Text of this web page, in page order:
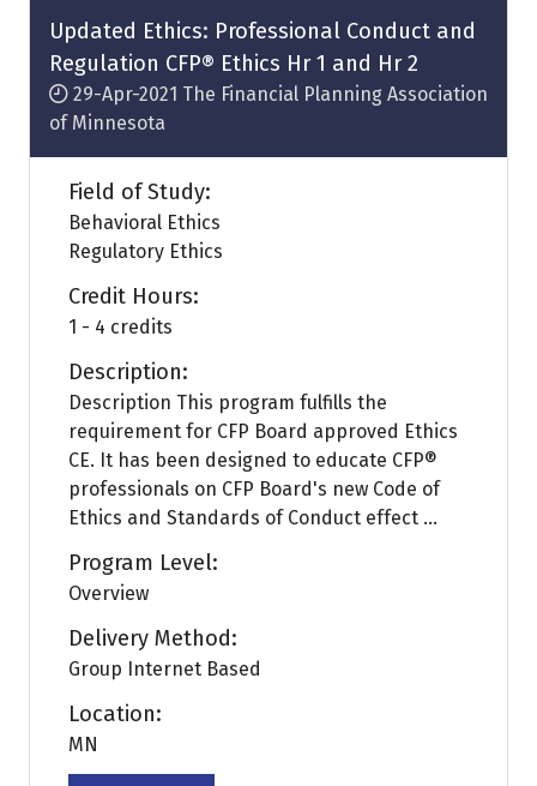
tab)
Updated Ethics: Professional Conduct and
Regulation CFP® Ethics Hr 1 and Hr 2
29-Apr-2021 The Financial Planning Association
of Minnesota
Field of Study:
Behavioral Ethics
Regulatory Ethics
Credit Hours:
1 - 4 credits
Description:
Description This program fulfills the
requirement for CFP Board approved Ethics
CE. It has been designed to educate CFP®
professionals on CFP Board's new Code of
Ethics and Standards of Conduct effect ...
Program Level:
Overview
Delivery Method:
Group Internet Based
Location:
MN